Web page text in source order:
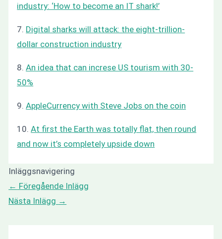
industry: ‘How to become an IT shark!’
7. Digital sharks will attack: the eight-trillion-
dollar construction industry
8.An idea that can increse US tourism with 30-
50%
9.AppleCurrency with Steve Jobs on the coin
10.At first the Earth was totally flat, then round
and now it’s completely upside down
Inläggsnavigering
← Föregående Inlägg
Nästa Inlägg →